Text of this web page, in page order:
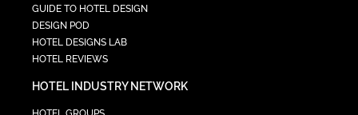
GUIDE TO HOTEL DESIGN
DESIGN POD
HOTEL DESIGNS LAB
HOTEL REVIEWS
HOTEL INDUSTRY NETWORK